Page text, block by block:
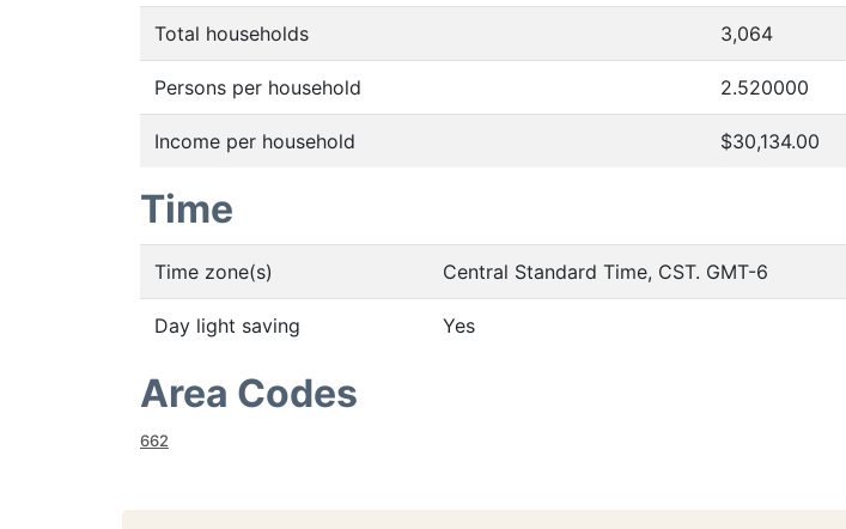
Total households 3,064
Persons per household 2.520000
Income per household $30,134.00
Time
Time zone(s) Central Standard Time, CST. GMT-6
Day light saving Yes
Area Codes
662